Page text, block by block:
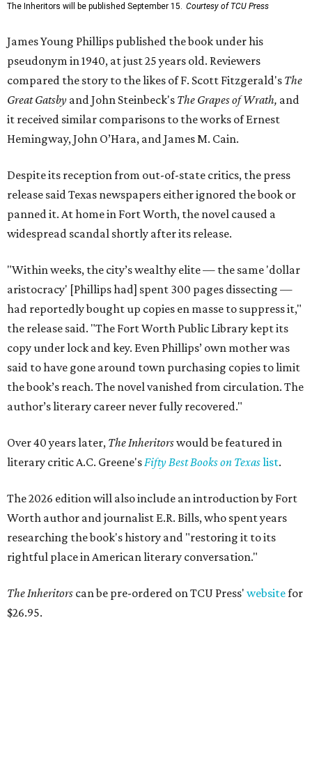
The Inheritors will be published September 15. Courtesy of TCU Press
James Young Phillips published the book under his
pseudonym in 1940, at just 25 years old. Reviewers
compared the story to the likes of F. Scott Fitzgerald's The
Great Gatsby and John Steinbeck's The Grapes of Wrath, and
it received similar comparisons to the works of Ernest
Hemingway, John O’Hara, and James M. Cain.
Despite its reception from out-of-state critics, the press
release said Texas newspapers either ignored the book or
panned it. At home in Fort Worth, the novel caused a
widespread scandal shortly after its release.
"Within weeks, the city’s wealthy elite — the same 'dollar
aristocracy' [Phillips had] spent 300 pages dissecting —
had reportedly bought up copies en masse to suppress it,"
the release said. "The Fort Worth Public Library kept its
copy under lock and key. Even Phillips’ own mother was
said to have gone around town purchasing copies to limit
the book’s reach. The novel vanished from circulation. The
author’s literary career never fully recovered."
Over 40 years later, The Inheritorswould be featured in
literary critic A.C. Greene'sFifty Best Books on Texaslist.
The 2026 edition will also include an introduction by Fort
Worth author and journalist E.R. Bills, who spent years
researching the book's history and "restoring it to its
rightful place in American literary conversation."
The Inheritors can be pre-ordered on TCU Press' websitefor
$26.95.